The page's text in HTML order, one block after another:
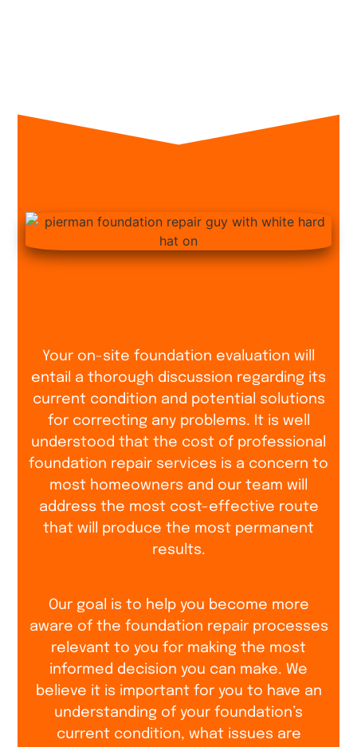
Your on-site foundation evaluation will
entail a thorough discussion regarding its
current condition and potential solutions
for correcting any problems. It is well
understood that the cost of professional
foundation repair services is a concern to
most homeowners and our team will
address the most cost-effective route
that will produce the most permanent
results.
Our goal is to help you become more
aware of the foundation repair processes
relevant to you for making the most
informed decision you can make. We
believe it is important for you to have an
understanding of your foundation’s
current condition, what issues are